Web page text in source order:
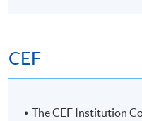
CEF
The CEF Institution